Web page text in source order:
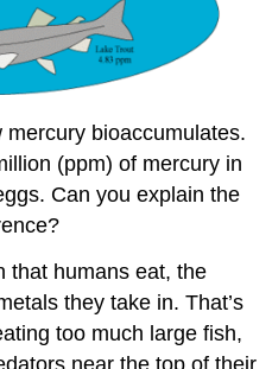
bioaccumulates.
(ppm) of mercury in
Can you explain the
that humans eat, the
they take in. That’s
too much large fish,